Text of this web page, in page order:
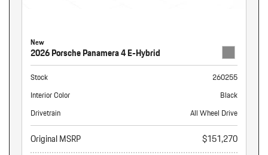
New
2026 Porsche Panamera 4 E-Hybrid
Stock
260255
Interior Color
Black
Drivetrain
All Wheel Drive
Original MSRP $151,270